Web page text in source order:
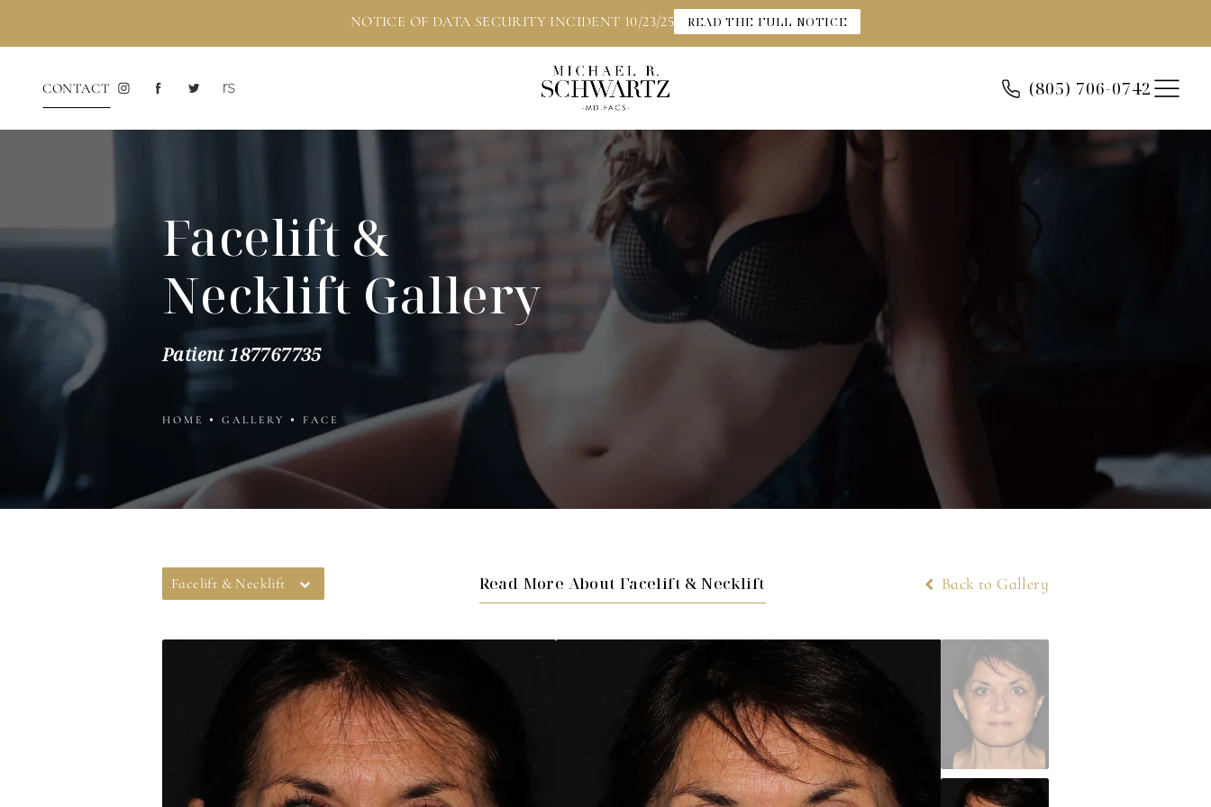
NOTICE OF DATA SECURITY INCIDENT 10/23/25 READ THE FULL NOTICE
CONTACT (805) 706-0742
Facelift &
Necklift Gallery
Patient 187767735
HOME GALLERY FACE
Facelift & Necklift Read More About Facelift & Necklift Back to Gallery